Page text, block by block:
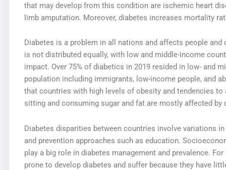
that may develop from this condition are ischemic heart
limb amputation. Moreover, diabetes increases mortality
Diabetes is a problem in all nations and affects people
is not distributed equally, with low and middle-income
impact. Over 75% of diabetics in 2019 resided in low- and
population including immigrants, low-income people, and
that countries with high levels of obesity and tendencies
sitting and consuming sugar and fat are mostly affected by
Diabetes disparities between countries involve variations
and prevention approaches such as education.
play a big role in diabetes management and prevalence.
prone to develop diabetes and suffer because they have